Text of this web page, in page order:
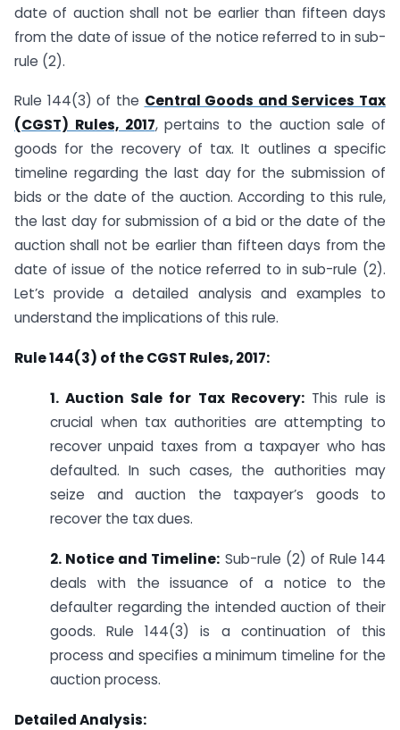
date of auction shall not be earlier than fifteen days
from the date of issue of the notice referred to in sub-
rule (2).
Rule 144(3) of the Central Goods and Services Tax
(CGST) Rules, 2017, pertains to the auction sale of
goods for the recovery of tax. It outlines a specific
timeline regarding the last day for the submission of
bids or the date of the auction. According to this rule,
the last day for submission of a bid or the date of the
auction shall not be earlier than fifteen days from the
date of issue of the notice referred to in sub-rule (2).
Let’s provide a detailed analysis and examples to
understand the implications of this rule.
Rule 144(3) of the CGST Rules, 2017:
1. Auction Sale for Tax Recovery:This rule is
crucial when tax authorities are attempting to
recover unpaid taxes from a taxpayer who has
defaulted. In such cases, the authorities may
seize and auction the taxpayer’s goods to
recover the tax dues.
2. Notice and Timeline: Sub-rule (2) of Rule 144
deals with the issuance of a notice to the
defaulter regarding the intended auction of their
goods. Rule 144(3) is a continuation of this
process and specifies a minimum timeline for the
auction process.
Detailed Analysis: